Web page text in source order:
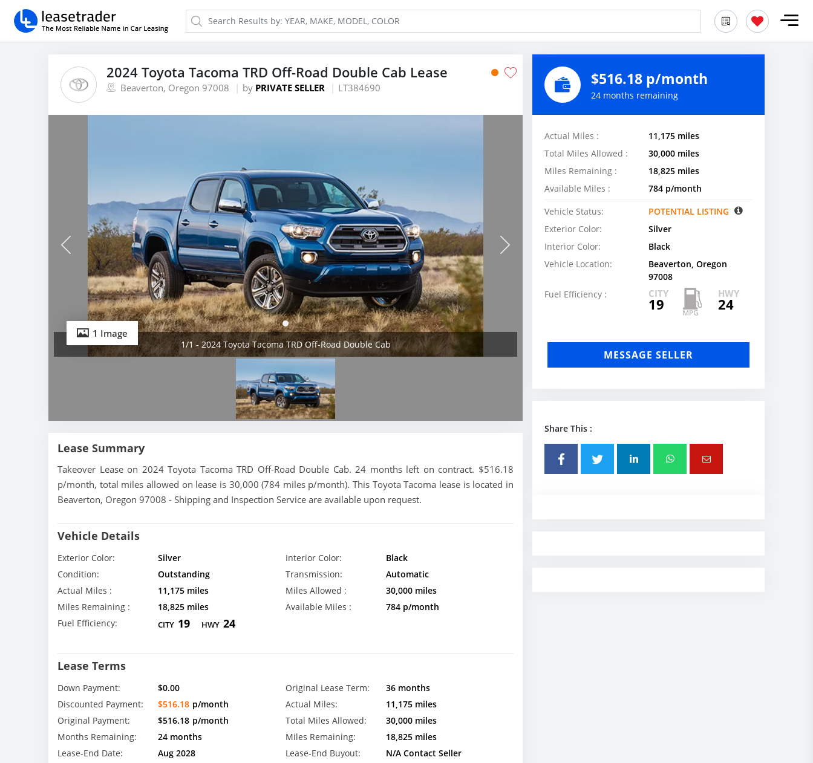
2024 Toyota Tacoma TRD Off-Road Double Cab Lease
Beaverton, Oregon 97008 by PRIVATE SELLER LT384690
1 Image
1/1 - 2024 Toyota Tacoma TRD Off-Road Double Cab
Lease Summary
Takeover Lease on 2024 Toyota Tacoma TRD Off-Road Double Cab. 24 months left on contract. $516.18
p/month, total miles allowed on lease is 30,000 (784 miles p/month). This Toyota Tacoma lease is located in
Beaverton, Oregon 97008 - Shipping and Inspection Service are available upon request.
Vehicle Details
Exterior Color: Silver Interior Color:
Black
Condition:
Outstanding Transmission:
Automatic
Actual Miles :
11,175 miles Miles Allowed :
30,000 miles
Miles Remaining :
18,825 miles Available Miles :
784 p/month
Fuel Efficiency:
CITY 19 HWY 24
Lease Terms
Down Payment: $0.00 Original Lease Term:
36 months
Discounted Payment:
$516.18 p/month Actual Miles:
11,175 miles
Original Payment:
$516.18 p/month Total Miles Allowed:
30,000 miles
Months Remaining:
24 months Miles Remaining:
18,825 miles
Lease-End Date:
Aug 2028 Lease-End Buyout:
N/A Contact Seller
$516.18 p/month
24 months remaining
Actual Miles :
11,175 miles
Total Miles Allowed :
30,000 miles
Miles Remaining :
18,825 miles
Available Miles :
784 p/month
Vehicle Status:
POTENTIAL LISTING
Exterior Color:
Silver
Interior Color:
Black
Vehicle Location:
Beaverton, Oregon
97008
Fuel Efficiency :
CITY
19
HWY
24
MESSAGE SELLER
Share This :